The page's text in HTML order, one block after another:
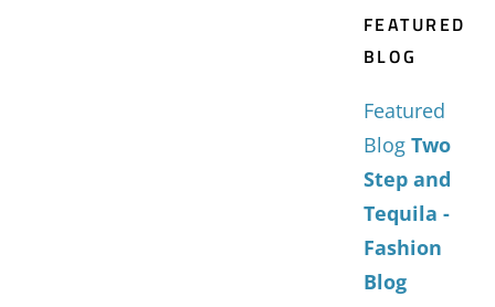
FEATURED
BLOG
Featured
Blog Two
Step and
Tequila -
Fashion
Blog